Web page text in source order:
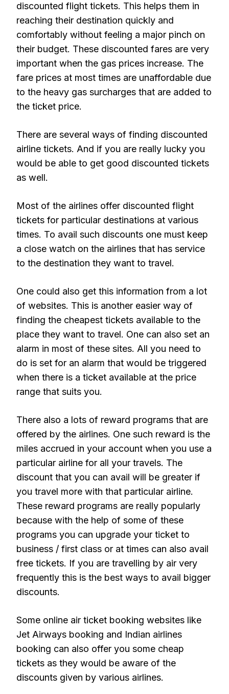
discounted flight tickets. This helps them in
reaching their destination quickly and
comfortably without feeling a major pinch on
their budget. These discounted fares are very
important when the gas prices increase. The
fare prices at most times are unaffordable due
to the heavy gas surcharges that are added to
the ticket price.
There are several ways of finding discounted
airline tickets. And if you are really lucky you
would be able to get good discounted tickets
as well.
Most of the airlines offer discounted flight
tickets for particular destinations at various
times. To avail such discounts one must keep
a close watch on the airlines that has service
to the destination they want to travel.
One could also get this information from a lot
of websites. This is another easier way of
finding the cheapest tickets available to the
place they want to travel. One can also set an
alarm in most of these sites. All you need to
do is set for an alarm that would be triggered
when there is a ticket available at the price
range that suits you.
There also a lots of reward programs that are
offered by the airlines. One such reward is the
miles accrued in your account when you use a
particular airline for all your travels. The
discount that you can avail will be greater if
you travel more with that particular airline.
These reward programs are really popularly
because with the help of some of these
programs you can upgrade your ticket to
business / first class or at times can also avail
free tickets. If you are travelling by air very
frequently this is the best ways to avail bigger
discounts.
Some online air ticket booking websites like
Jet Airways booking and Indian airlines
booking can also offer you some cheap
tickets as they would be aware of the
discounts given by various airlines.